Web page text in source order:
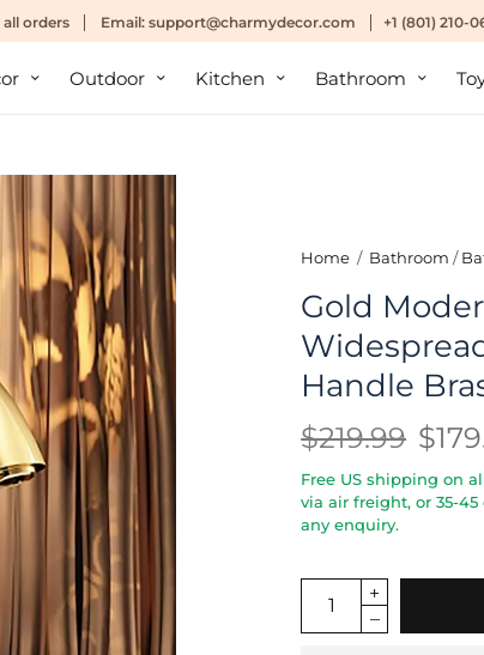
all orders Email: support@charmydecor.com +1 (801) 210-
Outdoor Kitchen Bathroom
Home / Bathroom /
Gold
Handle
$219.99
Free US shipping on
via air freight, or 35-
any enquiry.